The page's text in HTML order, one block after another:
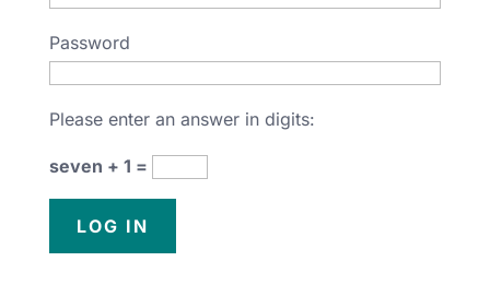
Password
Please enter an answer in digits:
seven + 1 =